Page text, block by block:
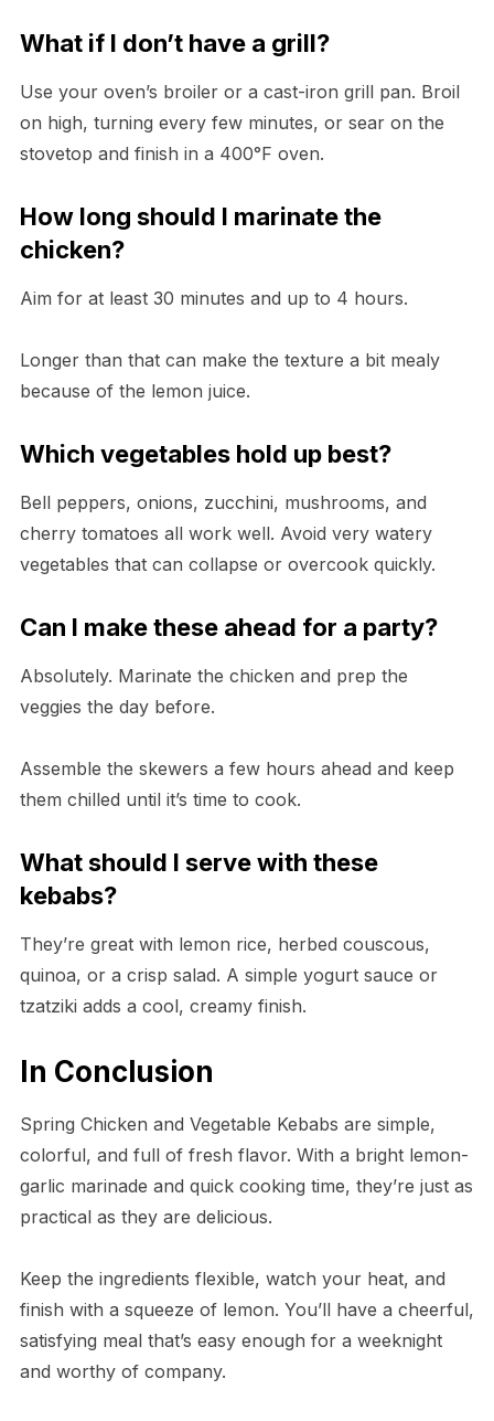
What if I don’t have a grill?
Use your oven’s broiler or a cast-iron grill pan. Broil
on high, turning every few minutes, or sear on the
stovetop and finish in a 400°F oven.
How long should I marinate the
chicken?
Aim for at least 30 minutes and up to 4 hours.
Longer than that can make the texture a bit mealy
because of the lemon juice.
Which vegetables hold up best?
Bell peppers, onions, zucchini, mushrooms, and
cherry tomatoes all work well. Avoid very watery
vegetables that can collapse or overcook quickly.
Can I make these ahead for a party?
Absolutely. Marinate the chicken and prep the
veggies the day before.
Assemble the skewers a few hours ahead and keep
them chilled until it’s time to cook.
What should I serve with these
kebabs?
They’re great with lemon rice, herbed couscous,
quinoa, or a crisp salad. A simple yogurt sauce or
tzatziki adds a cool, creamy finish.
In Conclusion
Spring Chicken and Vegetable Kebabs are simple,
colorful, and full of fresh flavor. With a bright lemon-
garlic marinade and quick cooking time, they’re just as
practical as they are delicious.
Keep the ingredients flexible, watch your heat, and
finish with a squeeze of lemon. You’ll have a cheerful,
satisfying meal that’s easy enough for a weeknight
and worthy of company.